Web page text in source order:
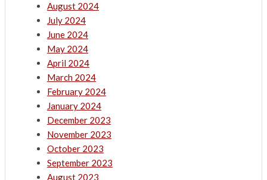
August 2024
July 2024
June 2024
May 2024
April 2024
March 2024
February 2024
January 2024
December 2023
November 2023
October 2023
September 2023
August 2023